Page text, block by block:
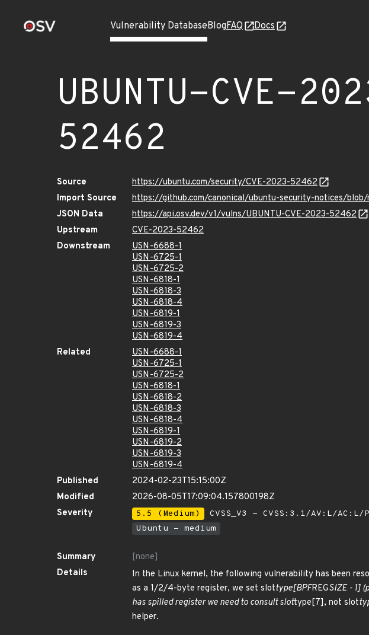
Vulnerability DatabaseBlogFAQ Docs
UBUNTU-CVE-
52462
Source
https://ubuntu.com/security/CVE-2023-52462
Import Source
https://github.com/canonical/ubuntu-security-notices/
JSON Data
https://api.osv.dev/v1/vulns/UBUNTU-CVE-2023-52462
Upstream
CVE-2023-52462
Downstream
USN-6688-1
USN-6725-1
USN-6725-2
USN-6818-1
USN-6818-3
USN-6818-4
USN-6819-1
USN-6819-3
USN-6819-4
Related
USN-6688-1
USN-6725-1
USN-6725-2
USN-6818-1
USN-6818-2
USN-6818-3
USN-6818-4
USN-6819-1
USN-6819-2
USN-6819-3
USN-6819-4
Published
2024-02-23T15:15:00Z
Modified
2026-08-05T17:09:04.157800198Z
Severity
5.5 (Medium) CVSS_V3 - CVSS:3.1/AV:L/
Ubuntu - medium
Summary
[none]
Details
In the Linux kernel, the following vulnerability has been
as a 1/2/4-byte register, we set slottype[BPFREGSIZE - 1]
has spilled register we need to consult slottype[7], not slot
helper.